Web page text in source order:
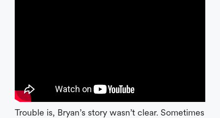
Trouble is, Bryan’s story wasn’t clear. Sometimes